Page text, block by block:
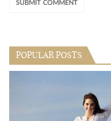
POPULAR POSTS